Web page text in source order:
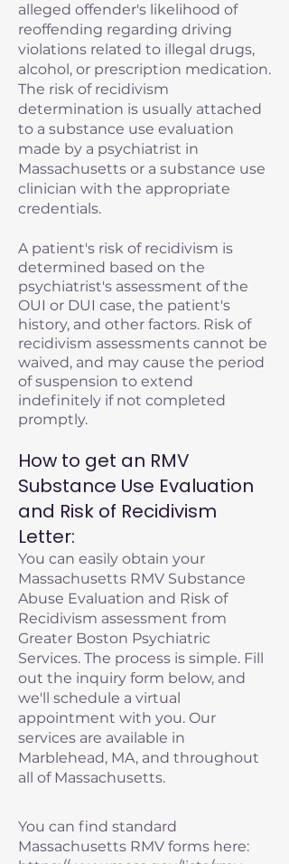
alleged offender's likelihood of
reoffending regarding driving
violations related to illegal drugs,
alcohol, or prescription medication.
The risk of recidivism
determination is usually attached
to a substance use evaluation
made by a psychiatrist in
Massachusetts or a substance use
clinician with the appropriate
credentials.
A patient's risk of recidivism is
determined based on the
psychiatrist's assessment of the
OUI or DUI case, the patient's
history, and other factors. Risk of
recidivism assessments cannot be
waived, and may cause the period
of suspension to extend
indefinitely if not completed
promptly.
How to get an RMV
Substance Use Evaluation
and Risk of Recidivism
Letter:
You can easily obtain your
Massachusetts RMV Substance
Abuse Evaluation and Risk of
Recidivism assessment from
Greater Boston Psychiatric
Services. The process is simple. Fill
out the inquiry form below, and
we'll schedule a virtual
appointment with you. Our
services are available in
Marblehead, MA, and throughout
all of Massachusetts.
You can find standard
Massachusetts RMV forms here: